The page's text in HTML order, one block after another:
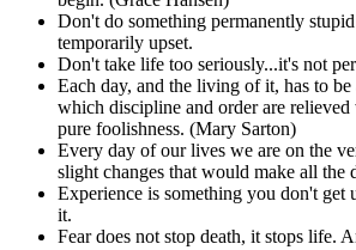
Don't do something permanently
temporarily upset.
Don't take life too seriously...it's not
Each day, and the living of it, has to
which discipline and order are
pure foolishness. (Mary Sarton)
Every day of our lives we are on the
slight changes that would make all the
Experience is something you don't get
it.
Fear does not stop death, it stops life.